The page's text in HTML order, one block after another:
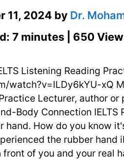
11, 2024 by Dr.
7 minutes | 650
Listening Reading
watch?v=ILDy6kYU-xQ
Lecturer, author
Body Connection IELTS
hand. How do you know
the rubber hand
of you and your real